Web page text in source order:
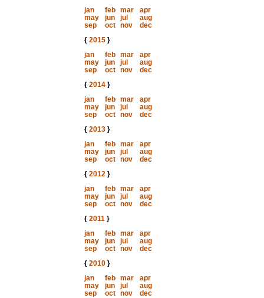
jan
feb mar
apr
may
jun jul
aug
sep
oct nov
dec
{ 2015}
jan
feb mar
apr
may
jun jul
aug
sep
oct nov
dec
{ 2014}
jan
feb mar
apr
may
jun jul
aug
sep
oct nov
dec
{ 2013}
jan
feb mar
apr
may
jun jul
aug
sep
oct nov
dec
{ 2012}
jan
feb mar
apr
may
jun jul
aug
sep
oct nov
dec
{ 2011}
jan
feb mar
apr
may
jun jul
aug
sep
oct nov
dec
{ 2010}
jan
feb mar
apr
may
jun jul
aug
sep
oct nov
dec